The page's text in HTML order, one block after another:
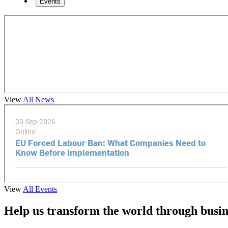
View All News
View All Events
Help us transform the world through